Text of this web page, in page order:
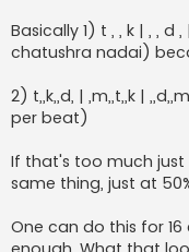
Basically 1) t , , k | , ,
chatushra nadai)
2) t,,k,,d, | ,m,,t,,k |
per beat)
If that's too much just
same thing, just at
One can do this for